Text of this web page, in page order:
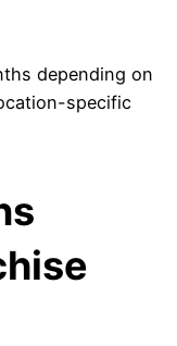
depending on
specific